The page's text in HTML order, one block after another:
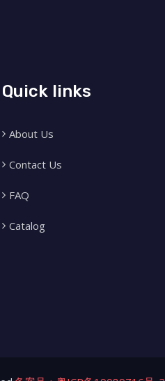
Quick links
About Us
Contact Us
FAQ
Catalog